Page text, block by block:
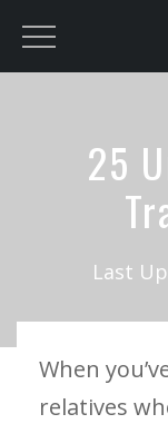
content
25
Last
When
relatives